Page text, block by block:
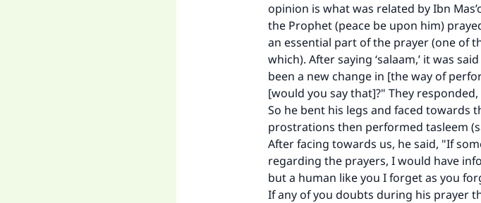
opinion is what was related by Ibn
the Prophet (peace be upon him)
an essential part of the prayer (one of
which). After saying ‘salaam,’ it was
been a new change in [the way of
[would you say that]?" They
So he bent his legs and faced towards
prostrations then performed tasleem
After facing towards us, he said, "If
regarding the prayers, I would have
but a human like you I forget as you
If any of you doubts during his prayer
Make an impact on
Your support is
"A person who leads others to
same reward as